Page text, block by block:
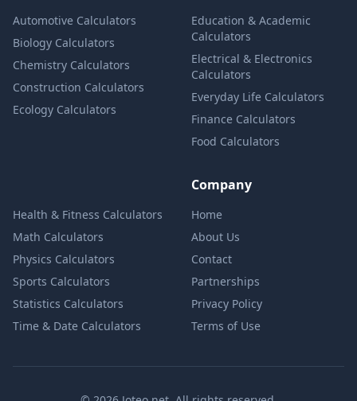
Automotive Calculators
Biology Calculators
Chemistry Calculators
Construction Calculators
Ecology Calculators
Education & Academic
Calculators
Electrical & Electronics
Calculators
Everyday Life Calculators
Finance Calculators
Food Calculators
Health & Fitness Calculators
Math Calculators
Physics Calculators
Sports Calculators
Statistics Calculators
Time & Date Calculators
Company
Home
About Us
Contact
Partnerships
Privacy Policy
Terms of Use